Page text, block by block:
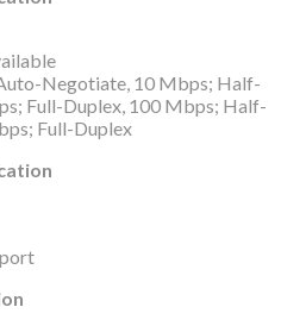
Negotiate, 10 Mbps; Half-
Full-Duplex, 100 Mbps; Half-
Full-Duplex